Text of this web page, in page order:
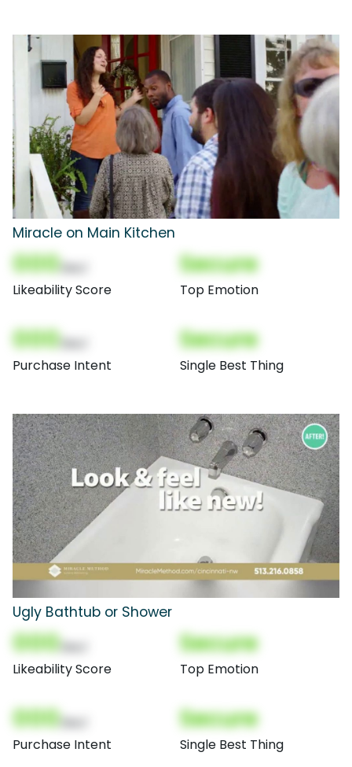
Miracle on Main Kitchen
000
Likeability Score
Secure
Top Emotion
000
Purchase Intent
Secure
Single Best Thing
Ugly Bathtub or Shower
000
Likeability Score
Secure
Top Emotion
000
Purchase Intent
Secure
Single Best Thing